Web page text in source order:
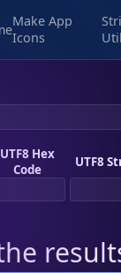
Make App
Icons
UTF8 Hex
Code
UTF8